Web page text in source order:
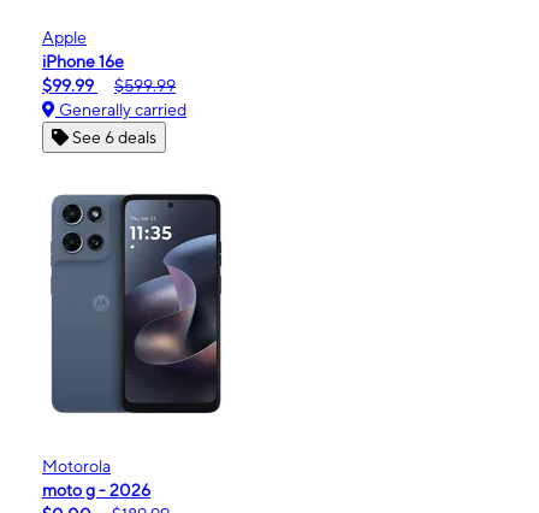
Apple
iPhone 16e
$99.99
$599.99
Generally carried
See 6 deals
Motorola
moto g - 2026